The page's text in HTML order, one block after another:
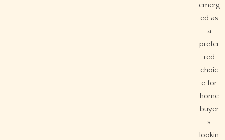
emerg
ed as
a
prefer
red
choic
e for
home
buyer
s
lookin